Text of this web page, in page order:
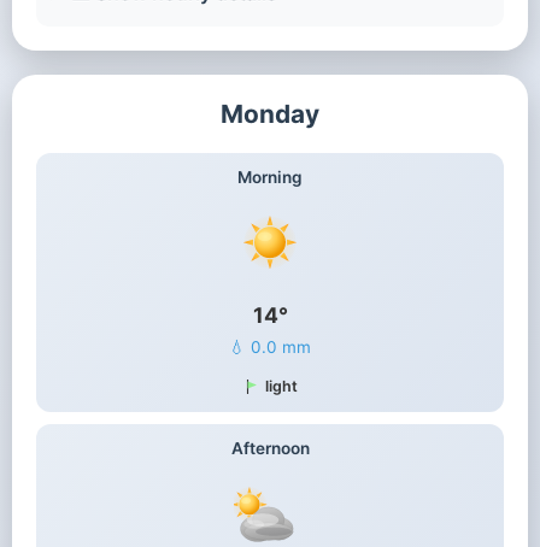
Monday
Morning
14°
💧 0.0 mm
light
Afternoon